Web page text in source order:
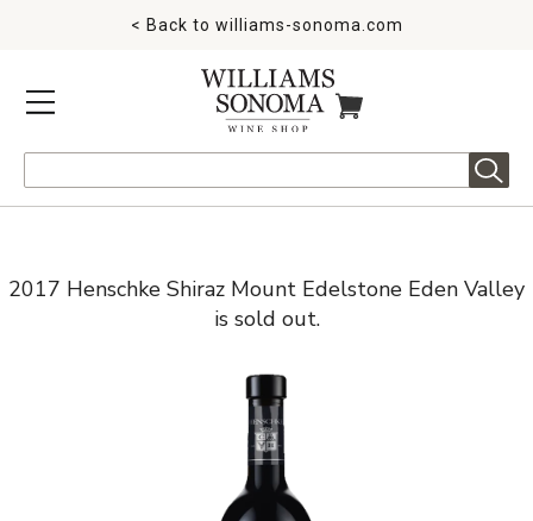
MENU
< Back to williams-sonoma.com
ITEMS IN CART
2017 Henschke Shiraz Mount Edelstone Eden Valley
is sold out.